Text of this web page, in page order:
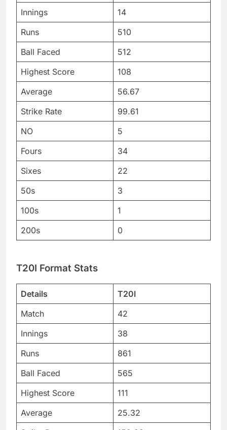
Innings
14
Runs
510
Ball Faced
512
Highest Score
108
Average
56.67
Strike Rate
99.61
NO
5
Fours
34
Sixes
22
50s
3
100s
1
200s
0
T20I Format Stats
Details
T20I
Match
42
Innings
38
Runs
861
Ball Faced
565
Highest Score
111
Average
25.32